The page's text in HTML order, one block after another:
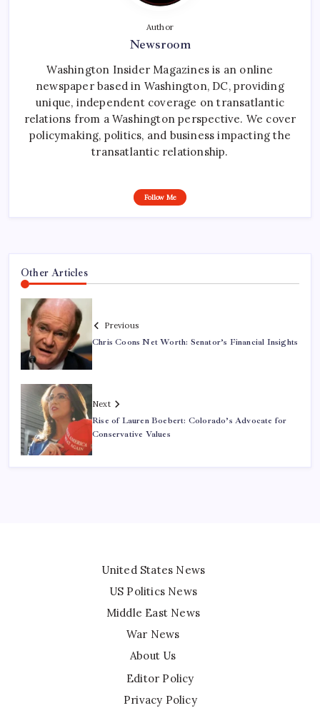
Author
Newsroom
Washington Insider Magazines is an online
newspaper based in Washington, DC, providing
unique, independent coverage on transatlantic
relations from a Washington perspective. We cover
policymaking, politics, and business impacting the
transatlantic relationship.
Follow Me
Other Articles
Previous
Chris Coons Net Worth: Senator’s Financial Insights
Next
Rise of Lauren Boebert: Colorado’s Advocate for
Conservative Values
United States News
US Politics News
Middle East News
War News
About Us
Editor Policy
Privacy Policy